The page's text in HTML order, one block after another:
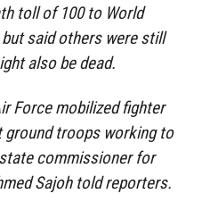
toll of 100 to World
said others were still
also be dead.
Force mobilized fighter
troops working to
commissioner for
Sajoh told reporters.